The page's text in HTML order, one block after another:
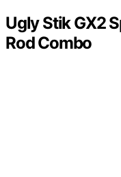
Ugly Stik GX2
Rod Combo